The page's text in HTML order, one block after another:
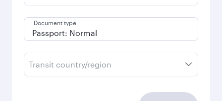
Document type
Transit country/region